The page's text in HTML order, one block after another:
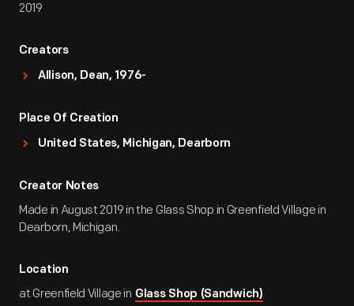
2019
Creators
Allison, Dean, 1976-
Place Of Creation
United States, Michigan, Dearborn
Creator Notes
Made in August 2019 in the Glass Shop in Greenfield Village in
Dearborn, Michigan.
Location
at Greenfield Village in Glass Shop (Sandwich)